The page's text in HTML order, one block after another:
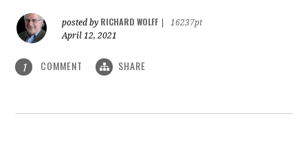
posted by RICHARD WOLFF
16237pt
April 12, 2021
1 COMMENT SHARE